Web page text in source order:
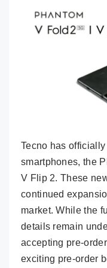
Tecno has
smartphones, the
V Flip 2. These
continued
market. While the
details remain
accepting pre-
exciting pre-order